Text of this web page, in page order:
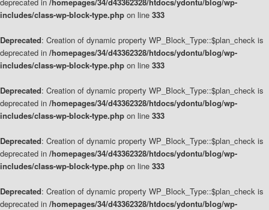
includes/class-wp-block-type.php on line 333
Deprecated: Creation of dynamic property WP_Block_Type::$plan_check is
deprecated in /homepages/34/d43362328/htdocs/ydontu/blog/wp-
includes/class-wp-block-type.php on line 333
Deprecated: Creation of dynamic property WP_Block_Type::$plan_check is
deprecated in /homepages/34/d43362328/htdocs/ydontu/blog/wp-
includes/class-wp-block-type.php on line 333
Deprecated: Creation of dynamic property WP_Block_Type::$plan_check is
deprecated in /homepages/34/d43362328/htdocs/ydontu/blog/wp-
includes/class-wp-block-type.php on line 333
Deprecated: Creation of dynamic property WP_Block_Type::$plan_check is
deprecated in /homepages/34/d43362328/htdocs/ydontu/blog/wp-